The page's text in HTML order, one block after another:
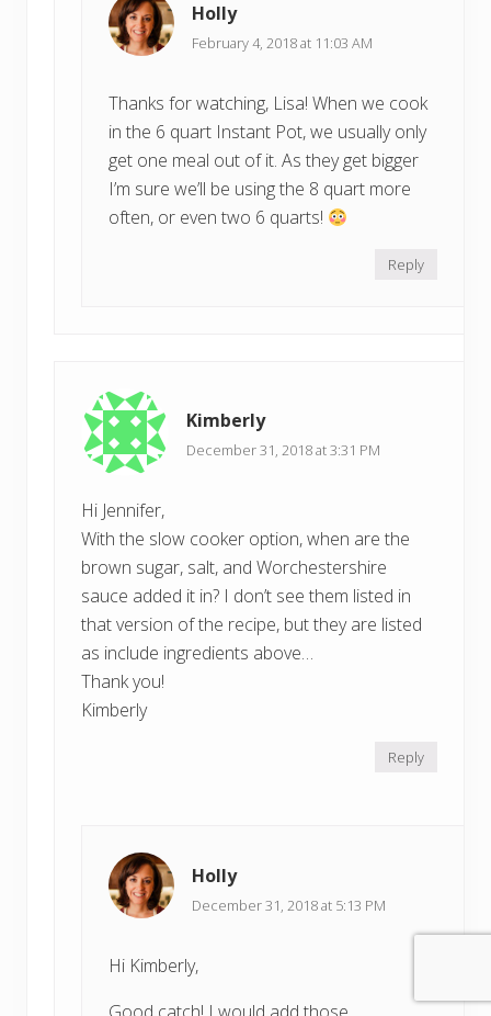
Holly
February 4, 2018 at 11:03 AM
Thanks for watching, Lisa! When we cook
in the 6 quart Instant Pot, we usually only
get one meal out of it. As they get bigger
I’m sure we’ll be using the 8 quart more
often, or even two 6 quarts!
Reply
Kimberly
December 31, 2018 at 3:31 PM
Hi Jennifer,
With the slow cooker option, when are the
brown sugar, salt, and Worchestershire
sauce added it in? I don’t see them listed in
that version of the recipe, but they are listed
as include ingredients above…
Thank you!
Kimberly
Reply
Holly
December 31, 2018 at 5:13 PM
Hi Kimberly,